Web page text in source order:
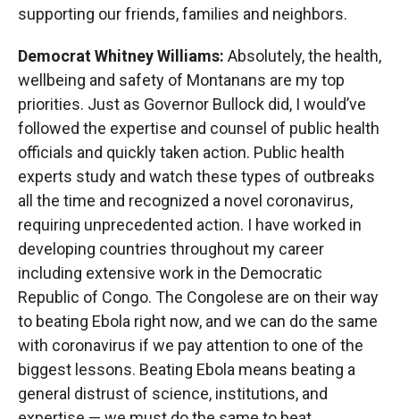
supporting our friends, families and neighbors.
Democrat Whitney Williams: Absolutely, the health,
wellbeing and safety of Montanans are my top
priorities. Just as Governor Bullock did, I would’ve
followed the expertise and counsel of public health
officials and quickly taken action. Public health
experts study and watch these types of outbreaks
all the time and recognized a novel coronavirus,
requiring unprecedented action. I have worked in
developing countries throughout my career
including extensive work in the Democratic
Republic of Congo. The Congolese are on their way
to beating Ebola right now, and we can do the same
with coronavirus if we pay attention to one of the
biggest lessons. Beating Ebola means beating a
general distrust of science, institutions, and